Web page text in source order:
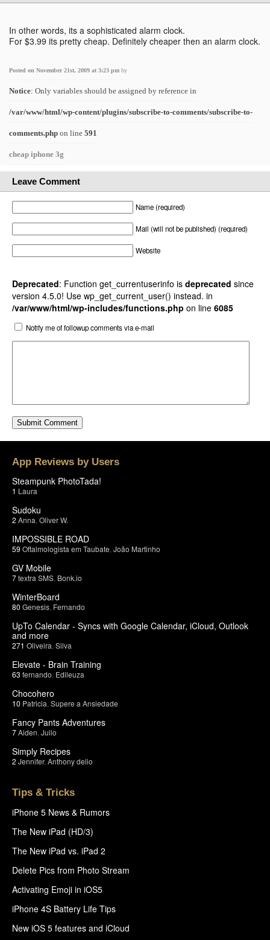
In other words, its a sophisticated alarm clock.
For $3.99 its pretty cheap. Definitely cheaper then an alarm clock.
Posted on November 21st, 2009 at 3:23 pm by
Notice: Only variables should be assigned by reference in
/var/www/html/wp-content/plugins/subscribe-to-comments/subscribe-to-
comments.php on line 591
cheap iphone 3g
Leave Comment
Name (required)
Mail (will not be published) (required)
Website
Deprecated: Function get_currentuserinfo is deprecated since
version 4.5.0! Use wp_get_current_user() instead. in
/var/www/html/wp-includes/functions.php on line 6085
Notify me of followup comments via e-mail
App Reviews by Users
Steampunk PhotoTada!
1 Laura
Sudoku
2 Anna Oliver W.
IMPOSSIBLE ROAD
59 Oftalmologista em Taubate João Martinho
GV Mobile
7textra SMS Bonk.io
WinterBoard
80 Genesis Fernando
UpTo Calendar - Syncs with Google Calendar, iCloud, Outlook
and more
271 Oliveira Silva
Elevate - Brain Training
63 fernando Edileuza
Chocohero
10 Patricia Supere a Ansiedade
Fancy Pants Adventures
7Aiden Julio
Simply Recipes
2 Jennifer, Anthony delio
Tips & Tricks
iPhone 5 News & Rumors
The New iPad (HD/3)
The New iPad vs. iPad 2
Delete Pics from Photo Stream
Activating Emoji in iOS5
iPhone 4S Battery Life Tips
New iOS 5 features and iCloud